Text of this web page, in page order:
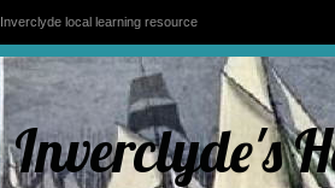
Inverclyde local learning resource
Inverclyde's